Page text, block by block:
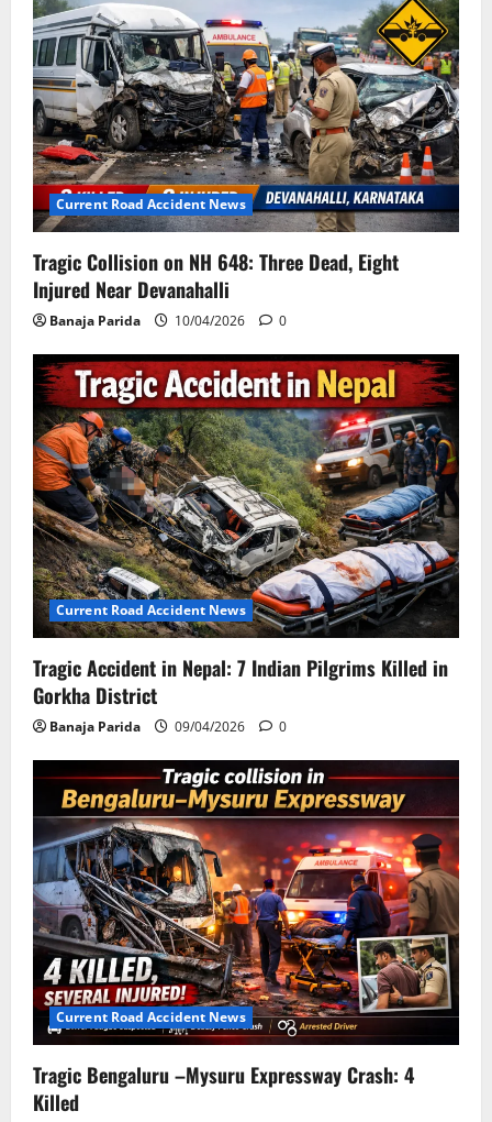
Current Road Accident News
Tragic Collision on NH 648: Three Dead, Eight
Injured Near Devanahalli
Banaja Parida 10/04/2026 0
Current Road Accident News
Tragic Accident in Nepal: 7 Indian Pilgrims Killed in
Gorkha District
Banaja Parida 09/04/2026 0
Current Road Accident News
Tragic Bengaluru –Mysuru Expressway Crash: 4
Killed